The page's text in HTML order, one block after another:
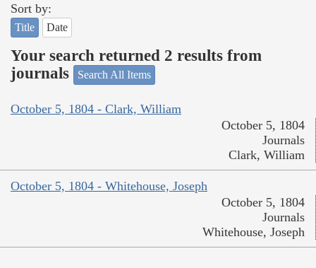
Sort by:
Title Date
Your search returned 2 results from
journals
Search All Items
October 5, 1804 - Clark, William
October 5, 1804
Journals
Clark, William
October 5, 1804 - Whitehouse, Joseph
October 5, 1804
Journals
Whitehouse, Joseph